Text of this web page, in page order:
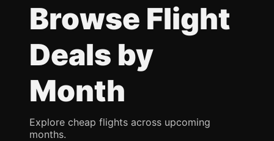
Browse Flight
Deals by
Month
Explore cheap flights across upcoming
months.